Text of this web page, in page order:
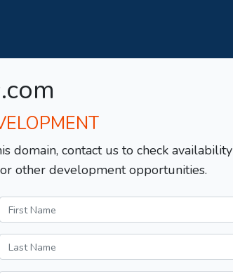
domain, contact us to check
other development opportunities.